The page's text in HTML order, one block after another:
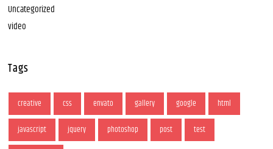
Uncategorized
video
Tags
creative css envato gallery google html
javascript jquery photoshop post test